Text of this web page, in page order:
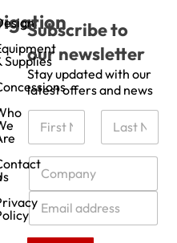
Supplies
Subscribe to
our newsletter
Stay updated with our
latest offers and news
N
m
e
C
m
p
a
n
E
m
a